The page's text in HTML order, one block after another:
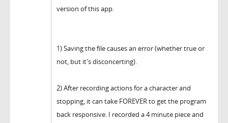
version of this app.
1) Saving the file causes an error (whether true or
not, but it's disconcerting).
2) After recording actions for a character and
stopping, it can take FOREVER to get the program
back responsive. I recorded a 4 minute piece and